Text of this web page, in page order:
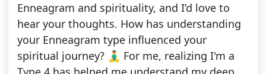
Enneagram and spirituality, and I’d love to
hear your thoughts. How has understanding
your Enneagram type influenced your
spiritual journey? 🧘‍♂️ For me, realizing I'm a